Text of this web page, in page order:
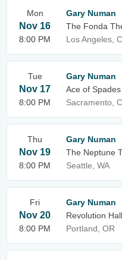
Mon
Nov 16
8:00 PM
Gary Numan
The Fonda
Los Angeles,
Tue
Nov 17
8:00 PM
Gary Numan
Ace of Spades
Sacramento,
Thu
Nov 19
8:00 PM
Gary Numan
The Neptune
Seattle, WA
Fri
Nov 20
8:00 PM
Gary Numan
Revolution
Portland, OR